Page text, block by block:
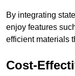
By integrating
enjoy features
efficient materials
Cost-